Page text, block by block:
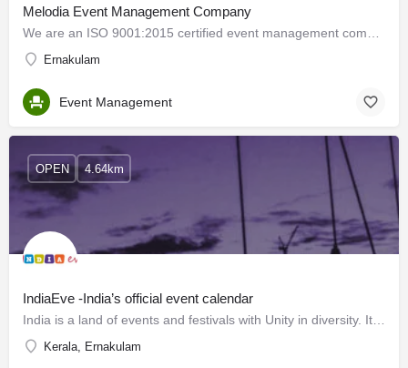
Melodia Event Management Company
Ernakulam
Event Management
IndiaEve -India’s official event calendar
Kerala, Ernakulam
OPEN 4.64km